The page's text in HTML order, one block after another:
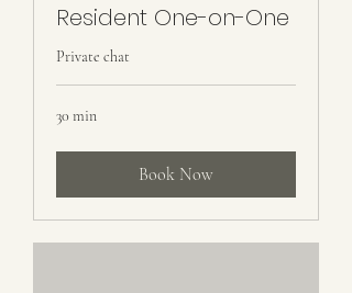
Resident One-on-One
Private chat
30 min
Book Now